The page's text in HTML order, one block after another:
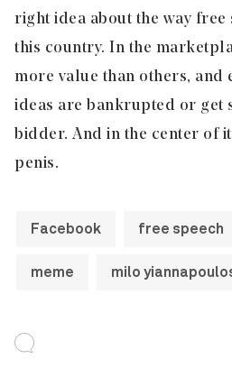
right idea about the way free
this country. In the
more value than others, and
ideas are bankrupted or get
bidder. And in the center of
penis.
Facebook free speech
meme milo